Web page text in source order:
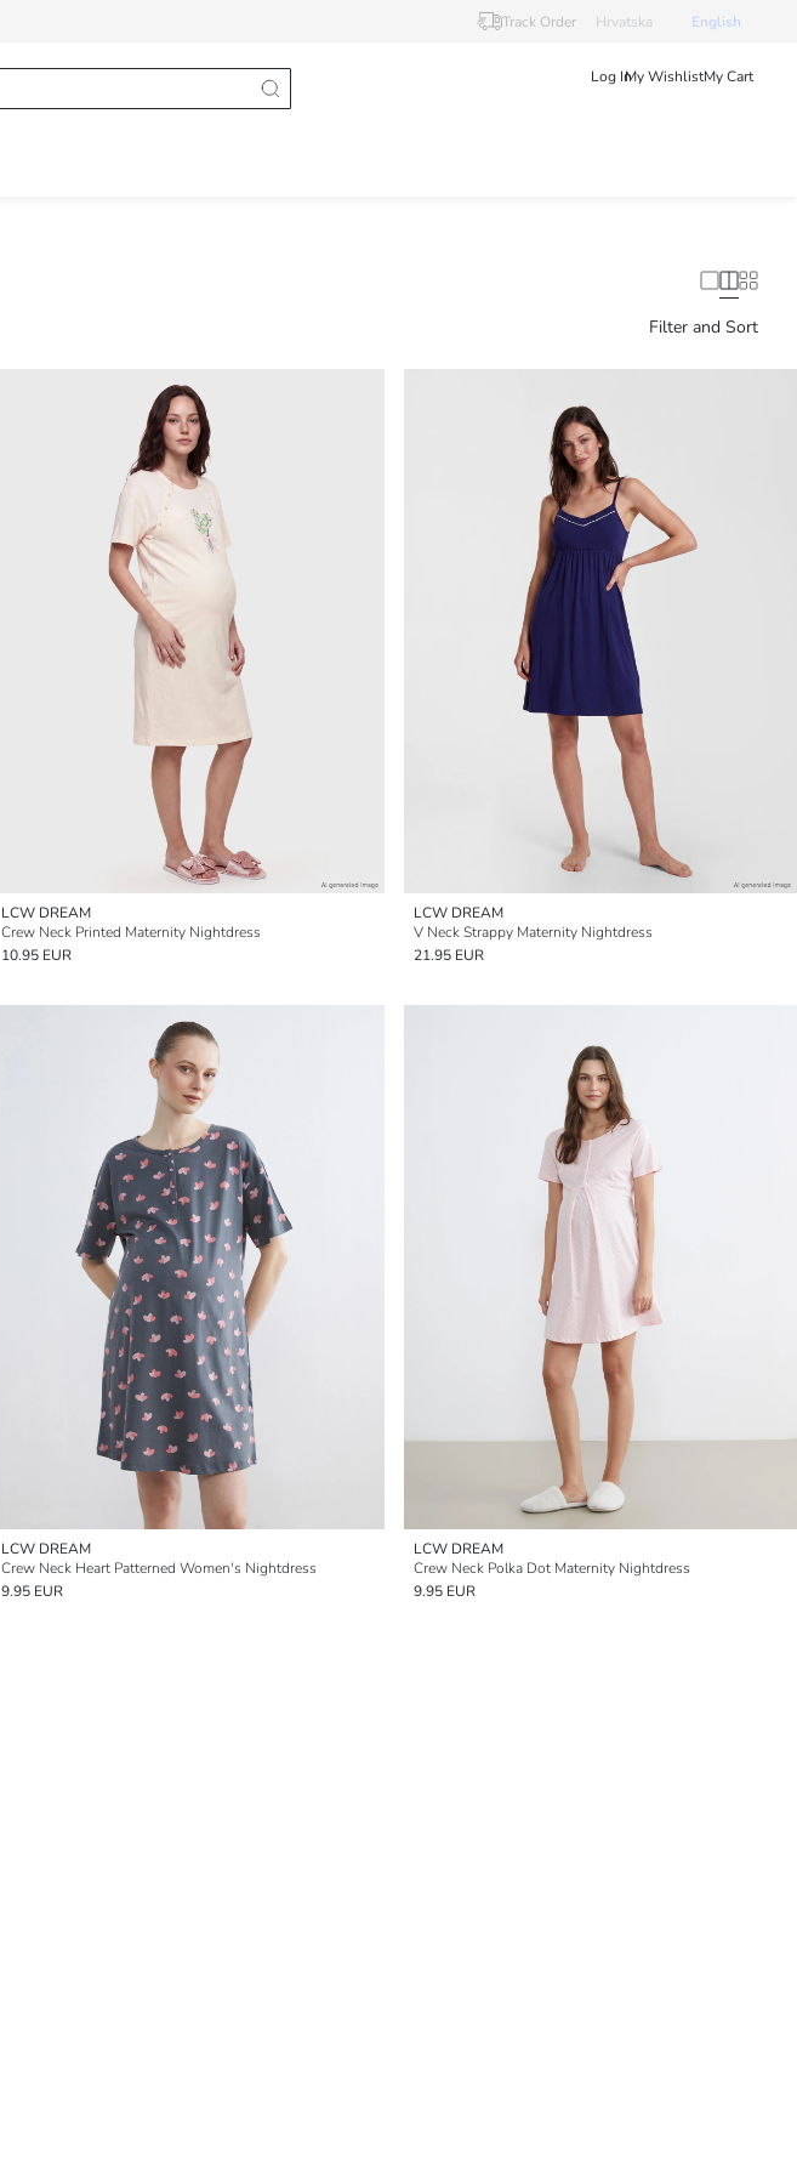
Track Order Hrvatska English
Log InMy WishlistMy Cart
Filter and Sort
LCW DREAM
Crew Neck Printed Maternity Nightdress
10.95 EUR
LCW DREAM
V Neck Strappy Maternity Nightdress
21.95 EUR
LCW DREAM
Crew Neck Heart Patterned Women's Nightdress
9.95 EUR
LCW DREAM
Crew Neck Polka Dot Maternity Nightdress
9.95 EUR